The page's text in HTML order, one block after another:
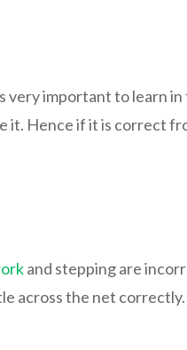
important to learn
it. Hence if it is correct
and stepping are
across the net